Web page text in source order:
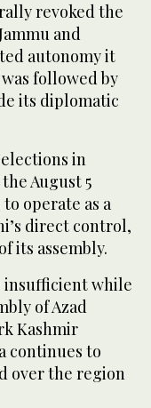
revoked the
and
autonomy it
followed by
its diplomatic
in
August 5
operate as a
direct control,
its assembly.
insufficient while
of Azad
Kashmir
continues to
over the region